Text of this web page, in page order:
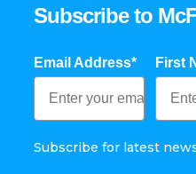
Subscribe to
Email Address* First
Subscribe for latest